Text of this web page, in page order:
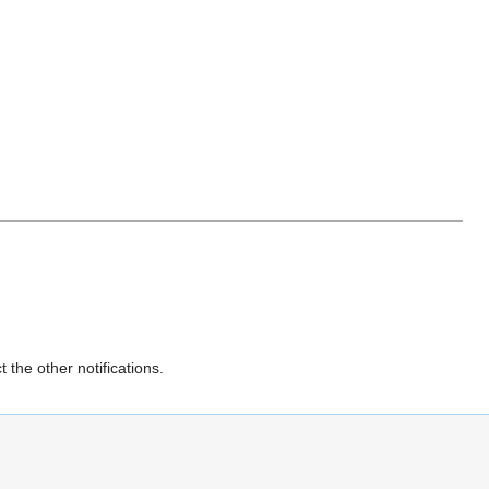
the other notifications.